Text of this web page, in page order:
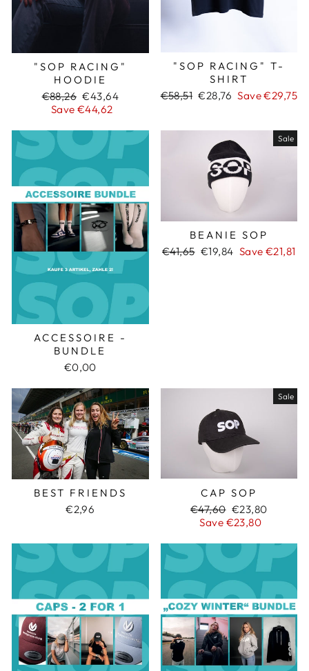
"SOP RACING"
HOODIE
Regular
price
€88,26 Sale
price
€43,64
Save €44,62
"SOP RACING" T-
SHIRT
Regular
€58,51 Sale
€28,76 Save €29,75
ACCESSOIRE -
BUNDLE
€0,00
Sale
BEANIE SOP
Regular
€41,65 Sale
€19,84 Save €21,81
BEST FRIENDS
€2,96
Sale
CAP SOP
Regular
price
€47,60 Sale
price
€23,80
Save €23,80